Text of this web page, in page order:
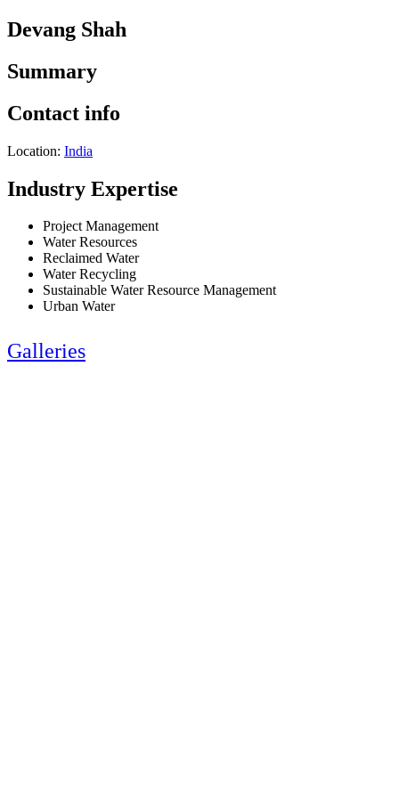
Devang Shah
Summary
Contact info
Location: India
Industry Expertise
Project Management
Water Resources
Reclaimed Water
Water Recycling
Sustainable Water Resource Management
Urban Water
Galleries